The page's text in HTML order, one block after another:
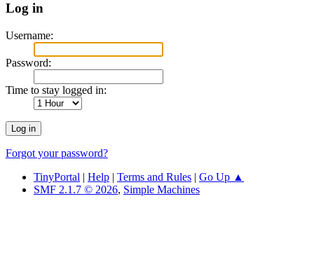
Log in
Username:
Password:
Time to stay logged in:
Forgot your password?
TinyPortal | Help | Terms and Rules | Go Up ▲
SMF 2.1.7 © 2026, Simple Machines